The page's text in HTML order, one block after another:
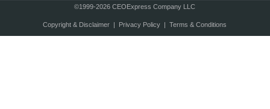
©1999-2026 CEOExpress Company LLC
Copyright & Disclaimer| Privacy Policy| Terms & Conditions